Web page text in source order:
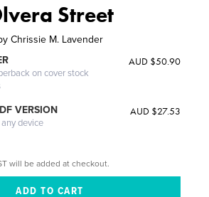
Street
Chrissie M. Lavender
on cover stock
AUD $50.90
VERSION
device
AUD $27.53
will be added at checkout.